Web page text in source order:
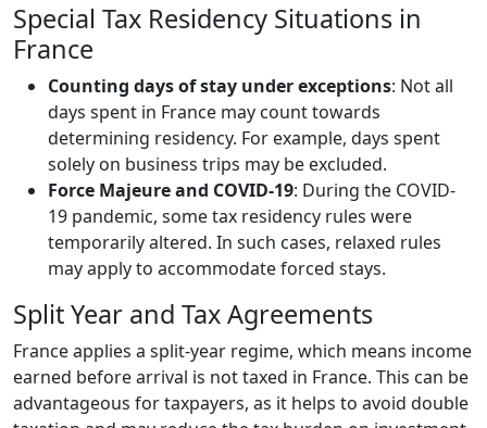
Special Tax Residency Situations in
France
Counting days of stay under exceptions: Not all
days spent in France may count towards
determining residency. For example, days spent
solely on business trips may be excluded.
Force Majeure and COVID-19: During the COVID-
19 pandemic, some tax residency rules were
temporarily altered. In such cases, relaxed rules
may apply to accommodate forced stays.
Split Year and Tax Agreements
France applies a split-year regime, which means income
earned before arrival is not taxed in France. This can be
advantageous for taxpayers, as it helps to avoid double